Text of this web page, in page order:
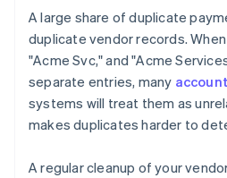
A large share of duplicate
duplicate vendor records.
"Acme Svc," and "Acme
separate entries, many
systems will treat them as
makes duplicates harder to
A regular cleanup of your